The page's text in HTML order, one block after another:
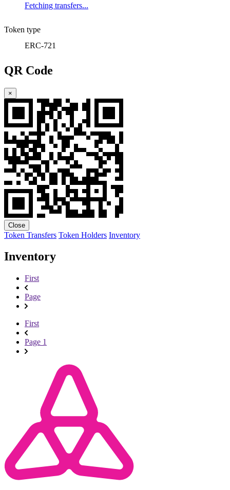
Fetching transfers...
Token type
ERC-721
QR Code
×
Close
Token Transfers Token Holders Inventory
Inventory
First
Page
First
Page 1